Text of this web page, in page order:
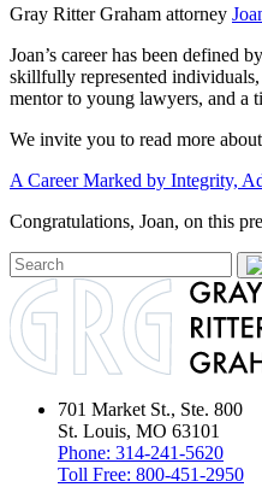
Gray Ritter Graham attorney
Joan’s career has been defined
skillfully represented
mentor to young lawyers, and a
We invite you to read more
A Career Marked by Integrity,
Congratulations, Joan, on this
701 Market St., Ste. 800
St. Louis, MO 63101
Phone: 314-241-5620
Toll Free: 800-451-2950